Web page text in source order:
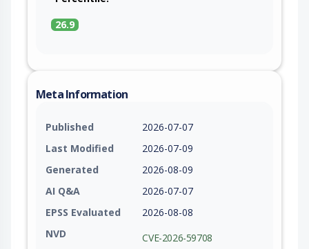
26.9
Meta Information
Published
2026-07-07
Last Modified
2026-07-09
Generated
2026-08-09
AI Q&A
2026-07-07
EPSS Evaluated
2026-08-08
NVD
CVE-2026-59708